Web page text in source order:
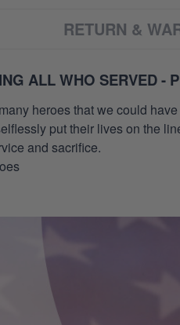
RETURN &
ALL WHO SERVED -
heroes that we could
put their lives on the
and sacrifice.